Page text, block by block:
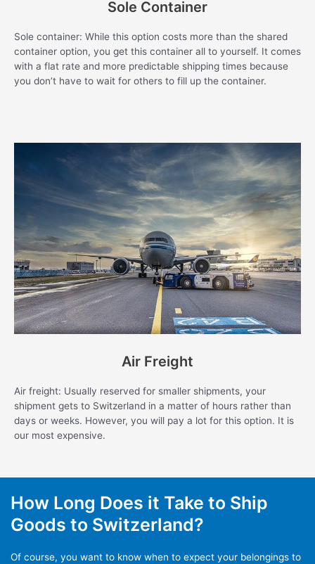
Sole Container
Sole container: While this option costs more than the shared
container option, you get this container all to yourself. It comes
with a flat rate and more predictable shipping times because
you don’t have to wait for others to fill up the container.
Air Freight
Air freight: Usually reserved for smaller shipments, your
shipment gets to Switzerland in a matter of hours rather than
days or weeks. However, you will pay a lot for this option. It is
our most expensive.
How Long Does it Take to Ship
Goods to Switzerland?
Of course, you want to know when to expect your belongings to